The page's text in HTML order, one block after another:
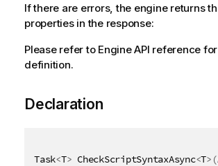
If there are errors, the engine returns
properties in the response:
Please refer to Engine API reference
definition.
Declaration
Task<T> CheckScriptSyntaxAsync<T> (